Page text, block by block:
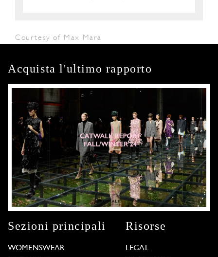
Courtesy of Max Mara
Acquista l'ultimo rapporto
Sezioni principali
WOMENSWEAR
Risorse
LEGAL